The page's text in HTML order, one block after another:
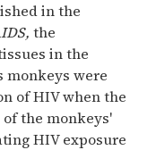
in the
the
in the
monkeys were
of HIV when the
the monkeys'
HIV exposure